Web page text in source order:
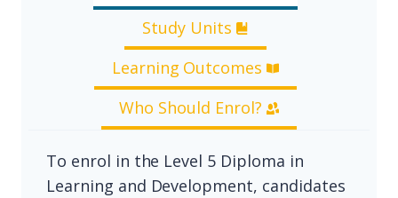
Study Units
Learning Outcomes
Who Should Enrol?
To enrol in the Level 5 Diploma in
Learning and Development, candidates